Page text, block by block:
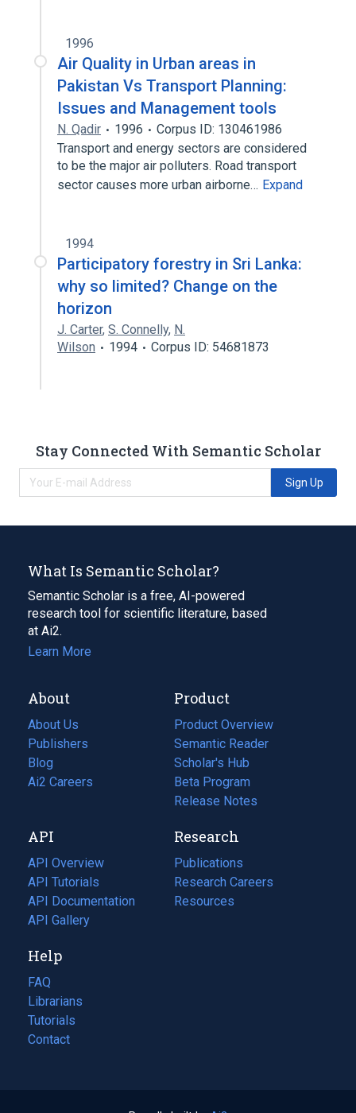
1996
Air Quality in Urban areas in
Pakistan Vs Transport Planning:
Issues and Management tools
N. Qadir 1996
Corpus ID: 130461986
Transport and energy sectors are considered
to be the major air polluters. Road transport
sector causes more urban airborne… Expand
1994
Participatory forestry in Sri Lanka:
why so limited? Change on the
horizon
J. Carter, S. Connelly, N.
Wilson
1994 Corpus ID: 54681873
Stay Connected With Semantic Scholar
Sign Up
What Is Semantic Scholar?
Semantic Scholar is a free, AI-powered
research tool for scientific literature, based
at Ai2.
Learn More
About
About Us
Publishers
Blog
(opens
in
tab)
Ai2 Careers
(opens
new
tab)
Product
Product Overview
Semantic Reader
Scholar's Hub
Beta Program
Release Notes
API
API Overview
API Tutorials
API Documentation
(opens
in
new
tab)
API Gallery
Research
Publications
(opens
in
a
Research Careers
(opens
in
Resources
(opens
Help
FAQ
Librarians
Tutorials
Contact